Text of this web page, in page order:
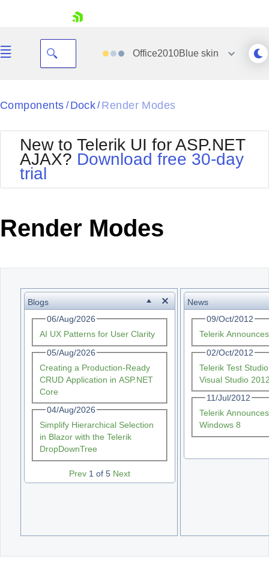
Your Account
Request Trial
Office2010Blueskin
Black
BlackMetroTouch
Bootstrap
Default
MetroTouch
Office2007
Office2010Silver
Outlook
WebBlue
Windows7
Components / Dock/ Render Modes
New to Telerik UI for ASP.NET
AJAX? Download free 30-day
trial
Render Modes
Blogs
06/Aug/2026
AI UX Patterns for User Clarity
05/Aug/2026
Creating a Production-Ready
CRUD Application in ASP.NET
Core
04/Aug/2026
Simplify Hierarchical Selection
in Blazor with the Telerik
DropDownTree
Prev 1 of 5 Next
News
09/Oct/2012
Telerik
02/Oct/2012
Telerik Test
Visual Studio
11/Jul/2012
Telerik
Windows 8